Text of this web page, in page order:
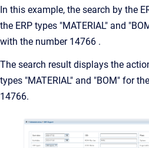
In this example, the search by the
the ERP types "MATERIAL" and
with the number 14766 .
The search result displays the
types "MATERIAL" and "BOM" for
14766.